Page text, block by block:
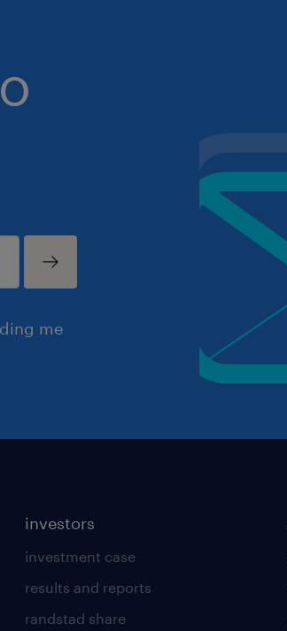
me
investors
investment case
results and reports
randstad share